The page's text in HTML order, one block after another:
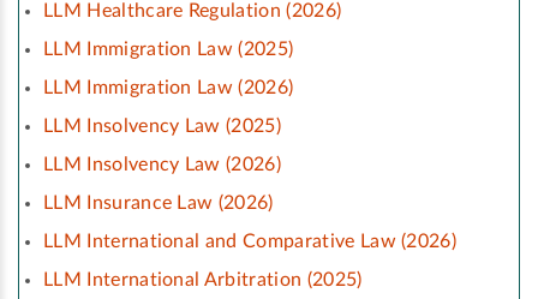
LLM Healthcare Regulation (2026)
LLM Immigration Law (2025)
LLM Immigration Law (2026)
LLM Insolvency Law (2025)
LLM Insolvency Law (2026)
LLM Insurance Law (2026)
LLM International and Comparative Law (2026)
LLM International Arbitration (2025)